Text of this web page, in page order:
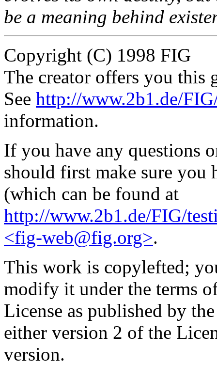
be a meaning behind
Copyright (C) 1998 FIG
The creator offers you this
See http://www.2b1.de/
information.
If you have any questions
should first make sure you
(which can be found at
http://www.2b1.de/FIG/
<fig-web@fig.org>.
This work is copylefted;
modify it under the terms
License as published by
either version 2 of the
version.